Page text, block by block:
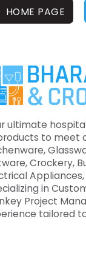
HOME PAGE
ultimate
to meet
Crockery,
in
Project
tailored